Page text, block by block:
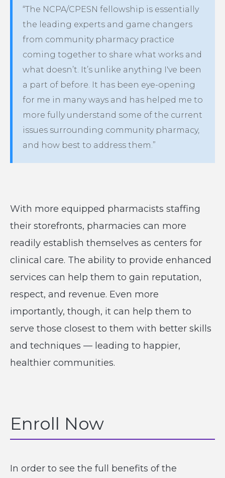
“The NCPA/CPESN fellowship is essentially
the leading experts and game changers
from community pharmacy practice
coming together to share what works and
what doesn’t. It’s unlike anything I've been
a part of before. It has been eye-opening
for me in many ways and has helped me to
more fully understand some of the current
issues surrounding community pharmacy,
and how best to address them.”
With more equipped pharmacists staffing
their storefronts, pharmacies can more
readily establish themselves as centers for
clinical care. The ability to provide enhanced
services can help them to gain reputation,
respect, and revenue. Even more
importantly, though, it can help them to
serve those closest to them with better skills
and techniques — leading to happier,
healthier communities.
Enroll Now
In order to see the full benefits of the